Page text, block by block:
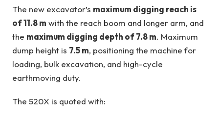
The new excavator’s maximum digging reach is
of 11.8 m with the reach boom and longer arm, and
the maximum digging depth of 7.8 m. Maximum
dump height is 7.5 m, positioning the machine for
loading, bulk excavation, and high-cycle
earthmoving duty.
The 520X is quoted with: